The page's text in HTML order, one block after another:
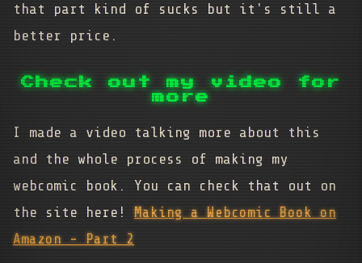
that part kind of sucks but it's still a
better price.
Check out my video for
more
I made a video talking more about this
and the whole process of making my
webcomic book. You can check that out on
the site here! Making a Webcomic Book on
Amazon - Part 2